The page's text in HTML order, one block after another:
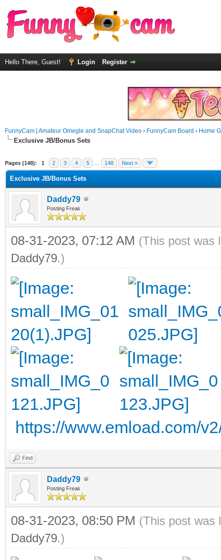
Hello There, Guest! Login Register
FunnyCam | Amateur Omegle and SnapChat Video › FunnyCam Board › Home
Exclusive JB/Bonus Sets
Pages (148): 1 2 3 4 5 148 Next »
Exclusive JB/Bonus Sets
Daddy79
Posting Freak
08-31-2023, 07:12 AM (This post was
Daddy79.)
https://www.emload.com/
Find
Daddy79
Posting Freak
08-31-2023, 08:50 PM (This post was
Daddy79.)